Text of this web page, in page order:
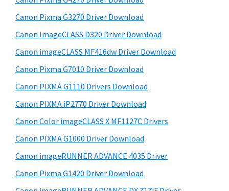
o
w
s
,
M
a
n
d
L
i
i
d
e
b
a
r
e
s
i
e
Canon Pixma G3270 Driver Download
Canon ImageCLASS D320 Driver Download
Canon imageCLASS MF416dw Driver Download
Canon Pixma G7010 Driver Download
Canon PIXMA G1110 Drivers Download
Canon PIXMA iP2770 Driver Download
Canon Color imageCLASS X MF1127C Drivers
Canon PIXMA G1000 Driver Download
Canon imageRUNNER ADVANCE 4035 Driver
Canon Pixma G1420 Driver Download